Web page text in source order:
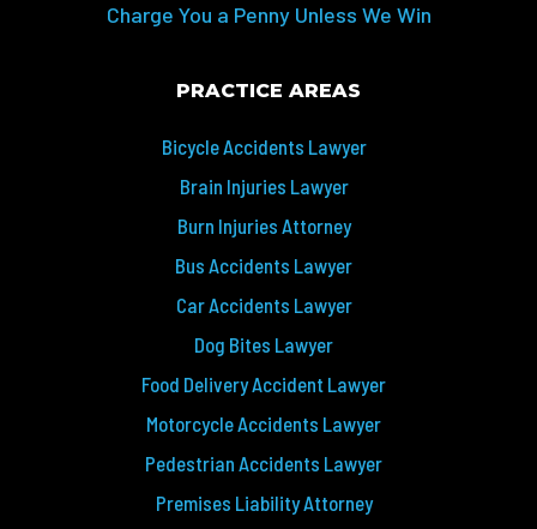
Charge You a Penny Unless We Win
PRACTICE AREAS
Bicycle Accidents Lawyer
Brain Injuries Lawyer
Burn Injuries Attorney
Bus Accidents Lawyer
Car Accidents Lawyer
Dog Bites Lawyer
Food Delivery Accident Lawyer
Motorcycle Accidents Lawyer
Pedestrian Accidents Lawyer
Premises Liability Attorney